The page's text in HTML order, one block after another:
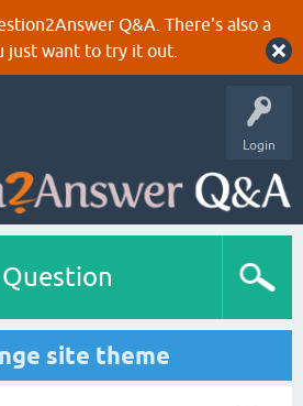
Q&A. There's also a
just want to try it out.
Login
site theme